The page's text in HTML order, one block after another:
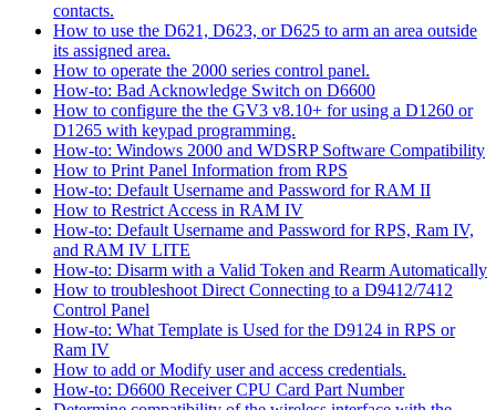
contacts.
How to use the D621, D623, or D625 to arm an area outside
its assigned area.
How to operate the 2000 series control panel.
How-to: Bad Acknowledge Switch on D6600
How to configure the the GV3 v8.10+ for using a D1260 or
D1265 with keypad programming.
How-to: Windows 2000 and WDSRP Software Compatibility
How to Print Panel Information from RPS
How-to: Default Username and Password for RAM II
How to Restrict Access in RAM IV
How-to: Default Username and Password for RPS, Ram IV,
and RAM IV LITE
How-to: Disarm with a Valid Token and Rearm Automatically
How to troubleshoot Direct Connecting to a D9412/7412
Control Panel
How-to: What Template is Used for the D9124 in RPS or
Ram IV
How to add or Modify user and access credentials.
How-to: D6600 Receiver CPU Card Part Number